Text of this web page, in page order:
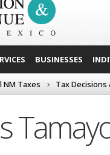
BUSINESSES
NM Taxes Tax Decisions